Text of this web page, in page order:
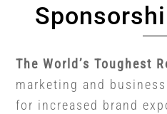
The World’s Toughest
marketing and
for increased brand